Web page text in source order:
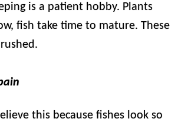
is a patient hobby. Plants
fish take time to mature. These
this because fishes look so